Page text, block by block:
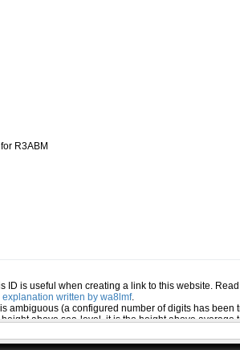
R3ABM
is useful when creating a link to this website.
explanation written by wa8lmf.
ambiguous (a configured number of digits has been
above sea-level, it is the height above
symbols the PHG data will only be used for the
by the station itself). If this station has